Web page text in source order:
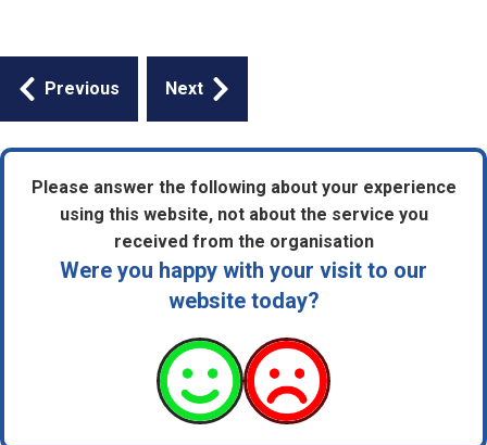
Guides
navigation
Previous Next
Please answer the following about your experience
using this website, not about the service you
received from the organisation
Were you happy with your visit to our
website today?